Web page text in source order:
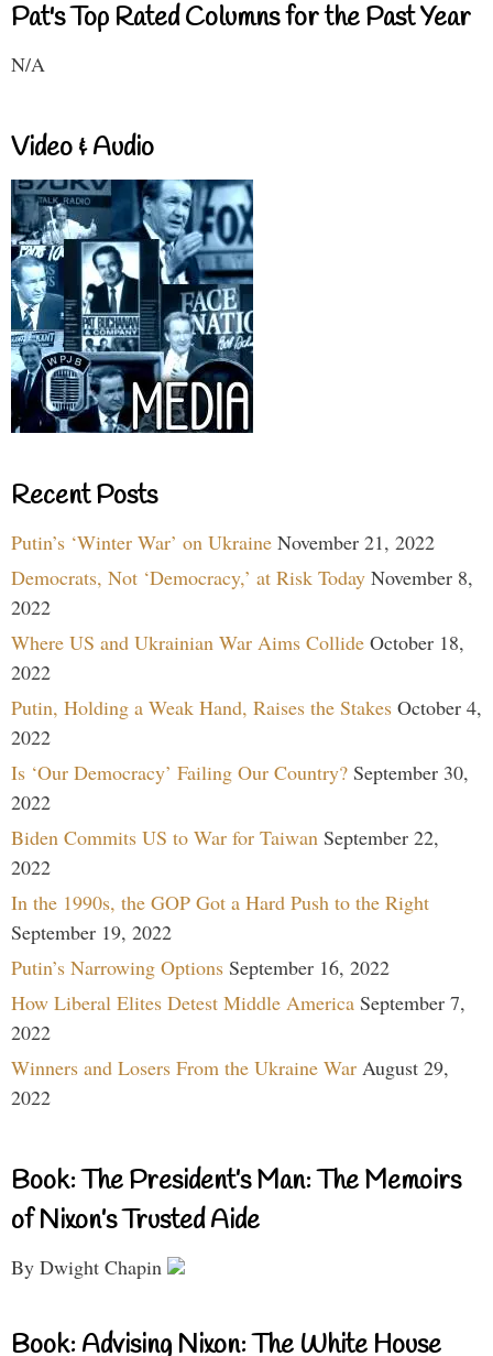
Pat's Top Rated Columns for the Past Year
N/A
Video & Audio
Recent Posts
Putin’s ‘Winter War’ on Ukraine November 21, 2022
Democrats, Not ‘Democracy,’ at Risk Today November 8,
2022
Where US and Ukrainian War Aims Collide October 18,
2022
Putin, Holding a Weak Hand, Raises the Stakes October 4,
2022
Is ‘Our Democracy’ Failing Our Country? September 30,
2022
Biden Commits US to War for Taiwan September 22,
2022
In the 1990s, the GOP Got a Hard Push to the Right
September 19, 2022
Putin’s Narrowing Options September 16, 2022
How Liberal Elites Detest Middle America September 7,
2022
Winners and Losers From the Ukraine War August 29,
2022
Book: The President’s Man: The Memoirs
of Nixon’s Trusted Aide
By Dwight Chapin
Book: Advising Nixon: The White House